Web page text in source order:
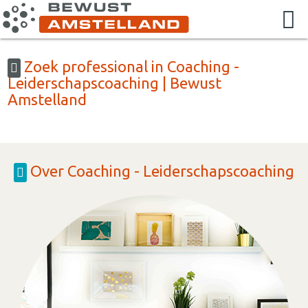
Zoek professional in Coaching -
Leiderschapscoaching | Bewust
Amstelland
Over Coaching - Leiderschapscoaching